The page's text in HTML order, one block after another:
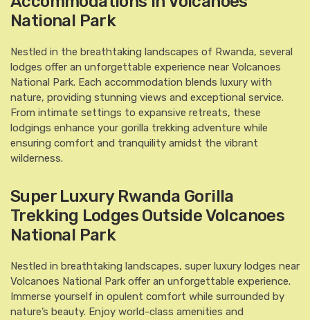
National Park
Nestled in the breathtaking landscapes of Rwanda, several
lodges offer an unforgettable experience near Volcanoes
National Park. Each accommodation blends luxury with
nature, providing stunning views and exceptional service.
From intimate settings to expansive retreats, these
lodgings enhance your gorilla trekking adventure while
ensuring comfort and tranquility amidst the vibrant
wilderness.
Super Luxury Rwanda Gorilla
Trekking Lodges Outside Volcanoes
National Park
Nestled in breathtaking landscapes, super luxury lodges near
Volcanoes National Park offer an unforgettable experience.
Immerse yourself in opulent comfort while surrounded by
nature’s beauty. Enjoy world-class amenities and